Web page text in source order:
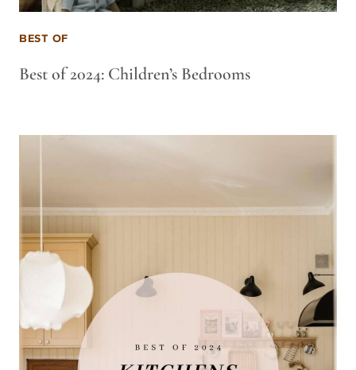
BEST OF
Best of 2024: Children’s Bedrooms